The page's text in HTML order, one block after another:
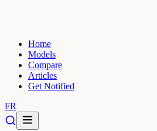
Home
Models
Compare
Articles
Get Notified
FR